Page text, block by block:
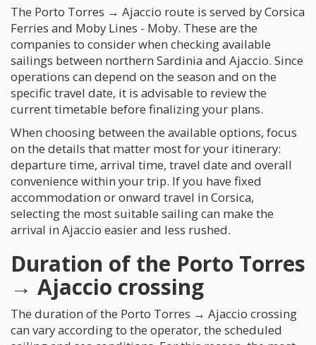
The Porto Torres → Ajaccio route is served by Corsica
Ferries and Moby Lines - Moby. These are the
companies to consider when checking available
sailings between northern Sardinia and Ajaccio. Since
operations can depend on the season and on the
specific travel date, it is advisable to review the
current timetable before finalizing your plans.
When choosing between the available options, focus
on the details that matter most for your itinerary:
departure time, arrival time, travel date and overall
convenience within your trip. If you have fixed
accommodation or onward travel in Corsica,
selecting the most suitable sailing can make the
arrival in Ajaccio easier and less rushed.
Duration of the Porto Torres
→ Ajaccio crossing
The duration of the Porto Torres → Ajaccio crossing
can vary according to the operator, the scheduled